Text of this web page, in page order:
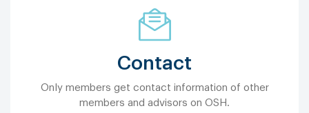
Contact
Only members get contact information of other
members and advisors on OSH.